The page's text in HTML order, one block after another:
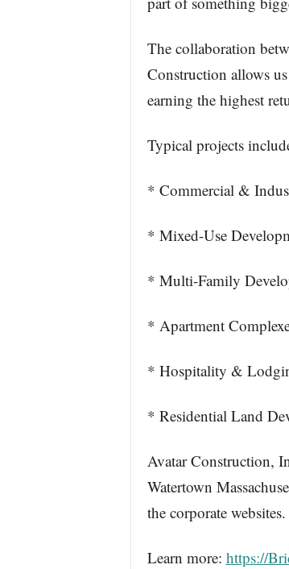
The collaboration
Construction allows
earning the highest
Typical projects
* Commercial &
* Mixed-Use
* Multi-Family
* Apartment
* Hospitality &
* Residential Land
Avatar Construction,
Watertown
the corporate websites.
Learn more: https://